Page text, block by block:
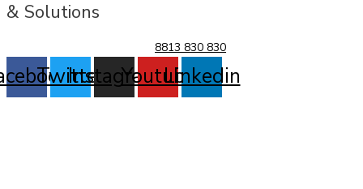
& Solutions
8813 830 830
Twitter
Instagram
YoutubeLinkedin